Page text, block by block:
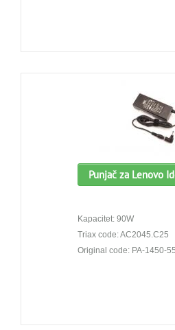
Punjač za Lenovo
Kapacitet: 90W
Triax code: AC2045.C25
Original code: PA-1450-